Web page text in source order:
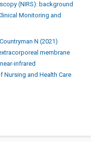
(NIRS): background
Monitoring and
N (2021)
membrane
infrared
Nursing and Health Care